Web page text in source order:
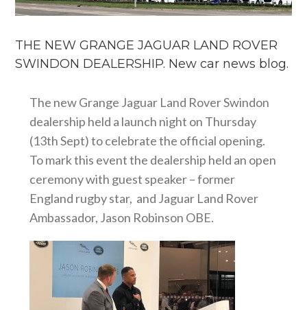
THE NEW GRANGE JAGUAR LAND ROVER
SWINDON DEALERSHIP. New car news blog.
The new Grange Jaguar Land Rover Swindon
dealership held a launch night on Thursday
(13th Sept) to celebrate the official opening.
To mark this event the dealership held an open
ceremony with guest speaker – former
England rugby star, and Jaguar Land Rover
Ambassador, Jason Robinson OBE.